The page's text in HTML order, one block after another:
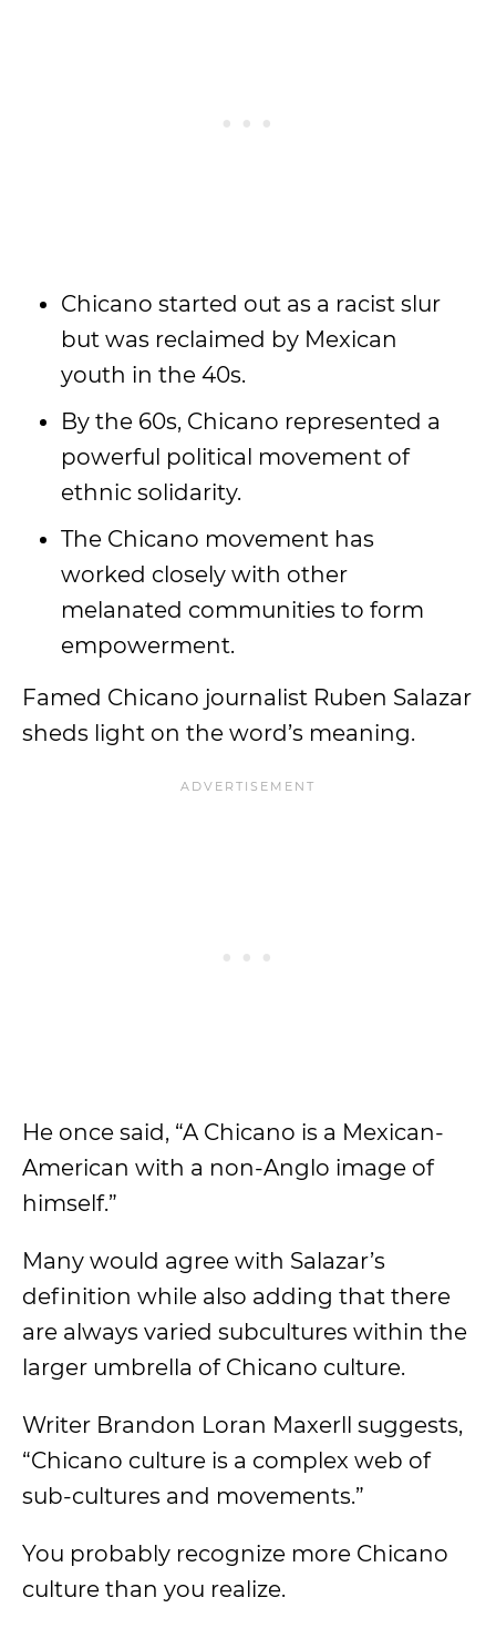
Chicano started out as a racist slur
but was reclaimed by Mexican
youth in the 40s.
By the 60s, Chicano represented a
powerful political movement of
ethnic solidarity.
The Chicano movement has
worked closely with other
melanated communities to form
empowerment.
Famed Chicano journalist Ruben Salazar
sheds light on the word’s meaning.
He once said, “A Chicano is a Mexican-
American with a non-Anglo image of
himself.”
Many would agree with Salazar’s
definition while also adding that there
are always varied subcultures within the
larger umbrella of Chicano culture.
Writer Brandon Loran Maxerll suggests,
“Chicano culture is a complex web of
sub-cultures and movements.”
You probably recognize more Chicano
culture than you realize.